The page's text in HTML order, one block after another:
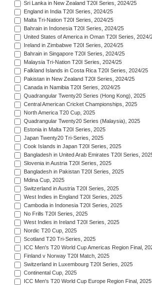
Sri Lanka in New Zealand T20I Series, 2024/25
England in India T20I Series, 2024/25
Malta Tri-Nation T20I Series, 2024/25
Bahrain in Indonesia T20I Series, 2024/25
United States of America in Oman T20I Series, 2024/
Ireland in Zimbabwe T20I Series, 2024/25
Bahrain in Singapore T20I Series, 2024/25
Malaysia Tri-Nation T20I Series, 2024/25
Falkland Islands in Costa Rica T20I Series, 2024/25
Pakistan in New Zealand T20I Series, 2024/25
Canada in Namibia T20I Series, 2024/25
Quadrangular Twenty20 Series (Hong Kong), 2025
Central American Cricket Championships, 2025
North America T20 Cup, 2025
Quadrangular Twenty20 Series (Malaysia), 2025
Estonia in Malta T20I Series, 2025
Japan Twenty20 Tri-Series, 2025
Cook Islands in Japan T20I Series, 2025
Bangladesh in United Arab Emirates T20I Series,
Slovenia in Austria T20I Series, 2025
Bangladesh in Pakistan T20I Series, 2025
Mdina Cup, 2025
Switzerland in Austria T20I Series, 2025
West Indies in England T20I Series, 2025
Cambodia in Indonesia T20I Series, 2025
No Frills T20I Series, 2025
West Indies in Ireland T20I Series, 2025
Nordic T20 Cup, 2025
Scotland T20 Tri-Series, 2025
ICC Men's T20 World Cup Americas Region Final,
Finland v Norway T20I Match, 2025
Switzerland in Luxembourg T20I Series, 2025
Continental Cup, 2025
ICC Men's T20 World Cup Europe Region Final, 2025